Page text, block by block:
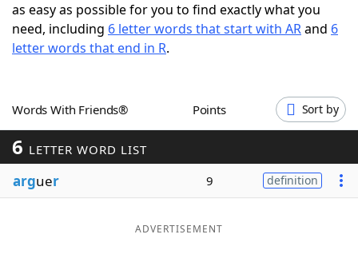
ScrabbleHelpers
Word GamesHelpers
Word ListMaker
Blog
as easy as possible for you to find exactly what you
need, including 6 letter words that start with ARand 6
letter words that end in R.
Words With Friends® Points Sort by
6 LETTER WORD LIST
arguer 9 definition
ADVERTISEMENT